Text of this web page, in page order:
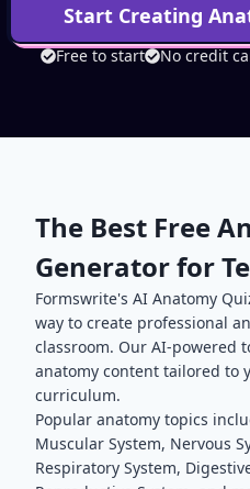
Start Creating
Free to start No credit
The Best Free
Generator for
Formswrite's AI Anatomy
way to create professional
classroom. Our AI-powered
anatomy content tailored to
curriculum.
Popular anatomy topics
Muscular System, Nervous
Respiratory System,